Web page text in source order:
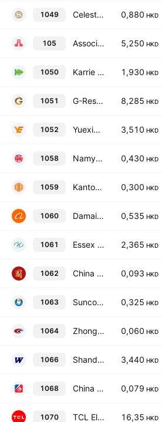
1049 Celestial Asia Securities Holdings Ltd 0,880 HKD
105 Associated International Hotels Limited 5,250 HKD
1050 Karrie International Holdings Limited 1,930 HKD
1051 G-Resources Group Limited 8,285 HKD
1052 Yuexiu Transport Infrastructure Limited 3,510 HKD
1058 Namyue Holdings Limited 0,430 HKD
1059 Kantone Holdings Limited 0,300 HKD
1060 Damai Entertainment Holdings Limited 0,535 HKD
1061 Essex Bio-Technology Limited 2,365 HKD
1062 China Development Bank International Investment Ltd. 0,093 HKD
1063 Suncorp Technologies Limited 0,325 HKD
1064 Zhong Hua International Holdings Limited 0,060 HKD
1066 Shandong Weigao Group Medical Polymer Co. Ltd. Class H 3,440 HKD
1068 China Yurun Food Group Limited 0,079 HKD
1070 TCL Electronics Holdings Limited 16,35 HKD